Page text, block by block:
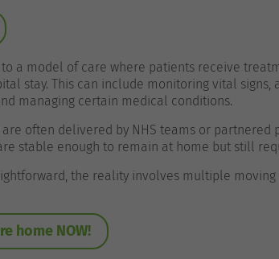
a model of care where patients receive
stay. This can include monitoring vital signs,
managing certain medical conditions.
are often delivered by NHS teams or partnered
stable enough to remain at home but still
the reality involves multiple
home NOW!